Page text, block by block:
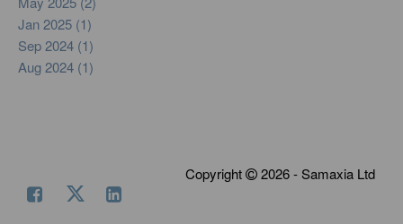
Jan 2025 (1)
Sep 2024 (1)
Aug 2024 (1)
Copyright 2026 - Samaxia Ltd